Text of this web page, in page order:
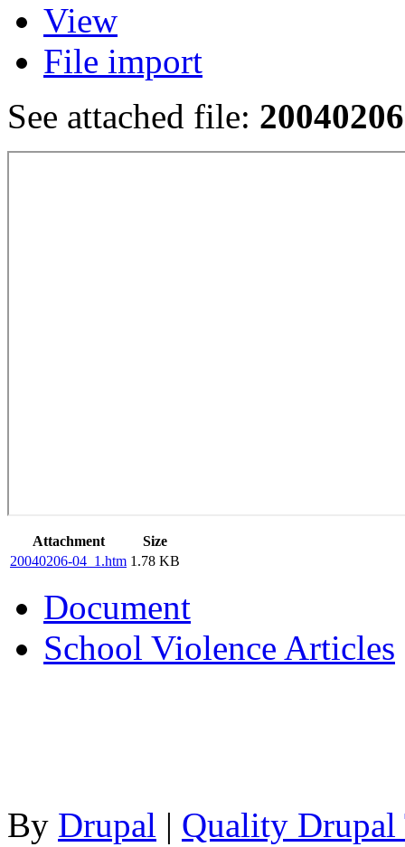
View
File import
See attached file:
Attachment
Size
20040206-04_1.htm 1.78 KB
Document
School Violence Articles
By Drupal | Quality Drupal